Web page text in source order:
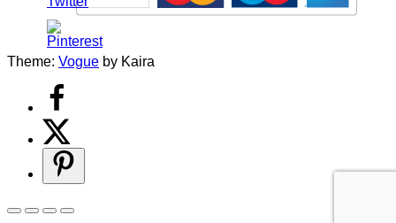
Theme: Vogue by Kaira